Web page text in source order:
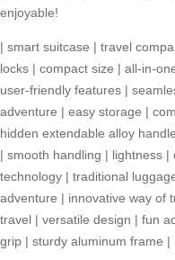
enjoyable!
| smart suitcase | travel
locks | compact size | all-in-
user-friendly features |
adventure | easy storage |
hidden extendable alloy
| smooth handling | lightness |
technology | traditional
adventure | innovative way of
travel | versatile design | fun
grip | sturdy aluminum frame |